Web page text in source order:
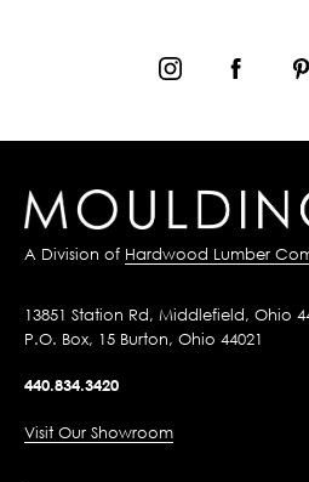
A Division of Hardwood Lumber
13851 Station Rd, Middlefield, Ohio
P.O. Box, 15 Burton, Ohio 44021
440.834.3420
Visit Our Showroom